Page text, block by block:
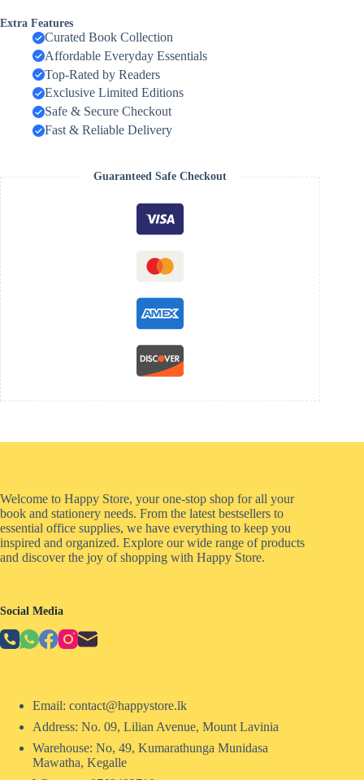
Extra Features
Curated Book Collection
Affordable Everyday Essentials
Top-Rated by Readers
Exclusive Limited Editions
Safe & Secure Checkout
Fast & Reliable Delivery
Guaranteed Safe Checkout
Welcome to Happy Store, your one-stop shop for all your
book and stationery needs. From the latest bestsellers to
essential office supplies, we have everything to keep you
inspired and organized. Explore our wide range of products
and discover the joy of shopping with Happy Store.
Social Media
Email: contact@happystore.lk
Address: No. 09, Lilian Avenue, Mount Lavinia
Warehouse: No, 49, Kumarathunga Munidasa
Mawatha, Kegalle